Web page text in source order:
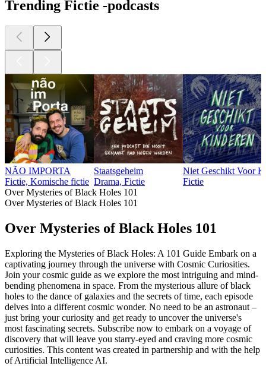
Trending Fictie -podcasts
NÃO IMPORTA
Fictie, Komische fictie
Staatsgeheim
Drama, Fictie
Niet Geschikt Voor
Fictie
Over Mysteries of Black Holes 101
Over Mysteries of Black Holes 101
Over Mysteries of Black Holes 101
Exploring the Mysteries of Black Holes: A 101 Guide Embark on a
captivating journey through the universe with Cosmic Curiosities.
Join your cosmic guide as we explore the most intriguing and mind-
bending phenomena in space. From the mysterious allure of black
holes to the dance of galaxies and the secrets of time, each episode
delves into a different cosmic wonder. No need to be an astronaut –
just bring your curiosity and get ready to uncover the universe's
most fascinating secrets. Subscribe now to embark on a voyage of
discovery that will leave you starry-eyed and craving more cosmic
curiosities. This content was created in partnership and with the help
of Artificial Intelligence AI.